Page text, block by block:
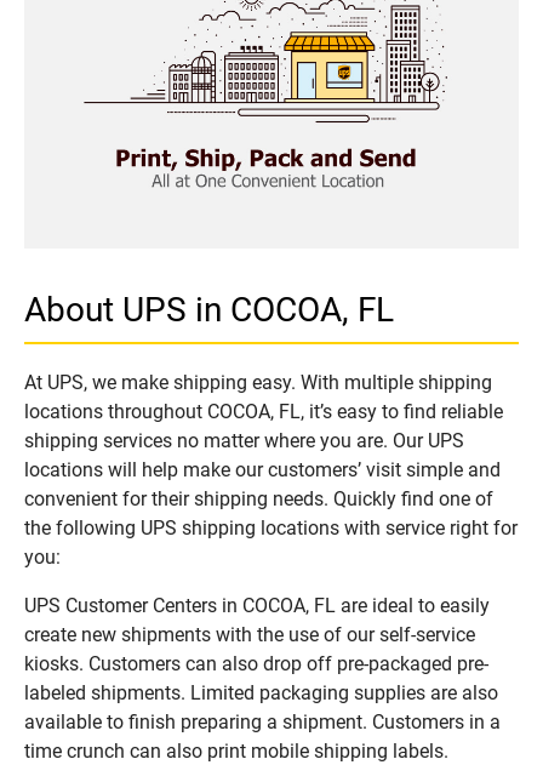
About UPS in COCOA, FL
At UPS, we make shipping easy. With multiple shipping
locations throughout COCOA, FL, it’s easy to find reliable
shipping services no matter where you are. Our UPS
locations will help make our customers’ visit simple and
convenient for their shipping needs. Quickly find one of
the following UPS shipping locations with service right for
you:
UPS Customer Centers in COCOA, FL are ideal to easily
create new shipments with the use of our self-service
kiosks. Customers can also drop off pre-packaged pre-
labeled shipments. Limited packaging supplies are also
available to finish preparing a shipment. Customers in a
time crunch can also print mobile shipping labels.